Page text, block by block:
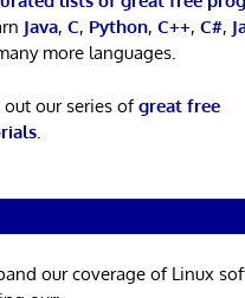
Java, C, Python, C++, C#,
more languages.
our series ofgreat free
.
our coverage of Linux